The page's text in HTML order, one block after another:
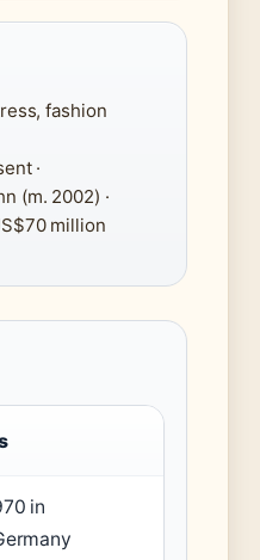
fashion
·
(m. 2002) ·
million
in